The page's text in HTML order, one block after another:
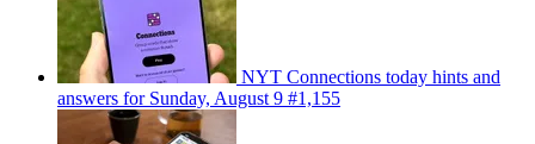
NYT Connections today hints and
answers for Sunday, August 9 #1,155